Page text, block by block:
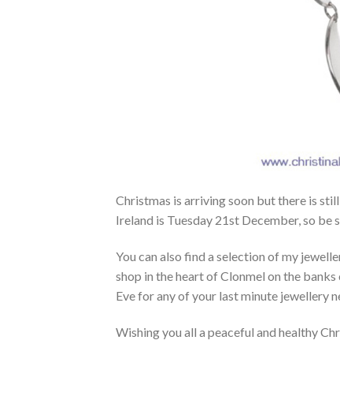
Christmas is arriving soon but there is
Ireland is Tuesday 21st December, so
You can also find a selection of my
shop in the heart of Clonmel on the
Eve for any of your last minute jewellery
Wishing you all a peaceful and healthy